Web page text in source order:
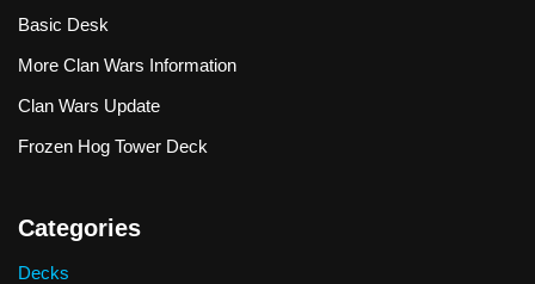
Basic Desk
More Clan Wars Information
Clan Wars Update
Frozen Hog Tower Deck
Categories
Decks